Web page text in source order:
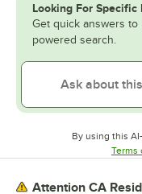
Looking For Specific
Get quick answers
powered search.
By using this
Terms
Attention CA